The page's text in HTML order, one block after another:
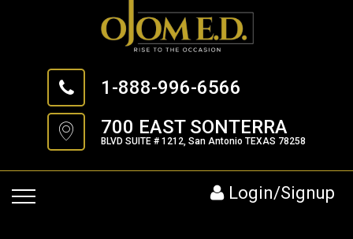
1-888-996-6566
700 EAST SONTERRA
BLVD SUITE # 1212, San Antonio TEXAS 78258
Login/Signup